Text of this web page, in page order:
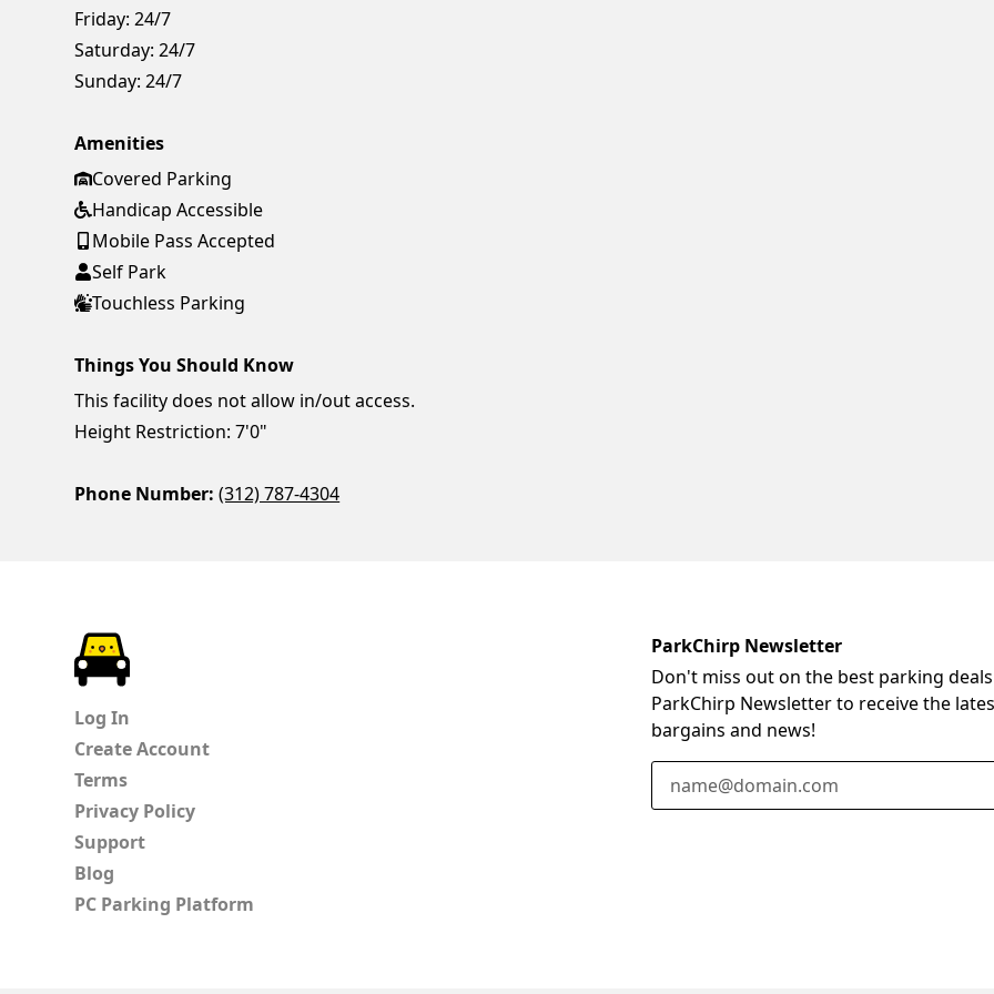
Friday: 24/7
Saturday: 24/7
Sunday: 24/7
Amenities
Covered Parking
Handicap Accessible
Mobile Pass Accepted
Self Park
Touchless Parking
Things You Should Know
This facility does not allow in/out access.
Height Restriction: 7'0"
Phone Number: (312) 787-4304
Log In
Create Account
Terms
Privacy Policy
Support
Blog
PC Parking Platform
ParkChirp Newsletter
Don't miss out on the best parking
ParkChirp Newsletter to receive the
bargains and news!
Email Address